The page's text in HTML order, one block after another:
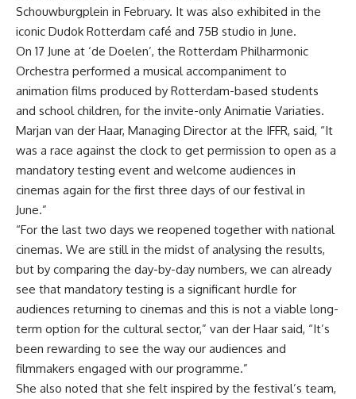
Schouwburgplein in February. It was also exhibited in the
iconic Dudok Rotterdam café and 75B studio in June.
On 17 June at ‘de Doelen’, the Rotterdam Philharmonic
Orchestra performed a musical accompaniment to
animation films produced by Rotterdam-based students
and school children, for the invite-only Animatie Variaties.
Marjan van der Haar, Managing Director at the IFFR, said, “It
was a race against the clock to get permission to open as a
mandatory testing event and welcome audiences in
cinemas again for the first three days of our festival in
June.”
“For the last two days we reopened together with national
cinemas. We are still in the midst of analysing the results,
but by comparing the day-by-day numbers, we can already
see that mandatory testing is a significant hurdle for
audiences returning to cinemas and this is not a viable long-
term option for the cultural sector,” van der Haar said, “It’s
been rewarding to see the way our audiences and
filmmakers engaged with our programme.”
She also noted that she felt inspired by the festival’s team,